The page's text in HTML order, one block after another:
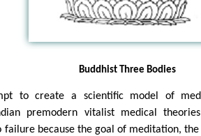
Buddhist Three Bodies
to create a scientific model of
premodern vitalist medical
failure because the goal of meditation,